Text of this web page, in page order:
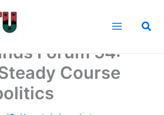
Forum 54:
Course